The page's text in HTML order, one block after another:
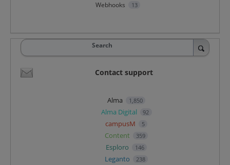
Webhooks 13
Search
Contact support
Alma 1,850
Alma Digital 92
campusM 5
Content 359
Esploro 146
Leganto 238